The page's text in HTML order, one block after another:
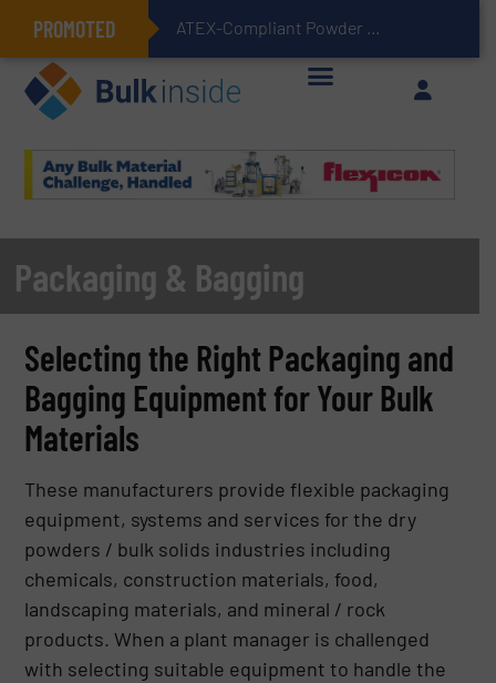
PROMOTED ATEX-Compliant Powder Bagging with Air Packers
Packaging & Bagging
Selecting the Right Packaging and
Bagging Equipment for Your Bulk
Materials
These manufacturers provide flexible packaging
equipment, systems and services for the dry
powders / bulk solids industries including
chemicals, construction materials, food,
landscaping materials, and mineral / rock
products. When a plant manager is challenged
with selecting suitable equipment to handle the